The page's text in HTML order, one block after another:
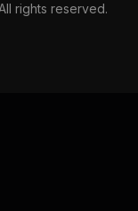
rights reserved.